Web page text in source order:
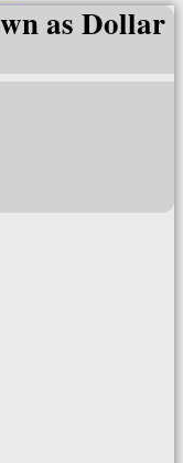
as Dollar